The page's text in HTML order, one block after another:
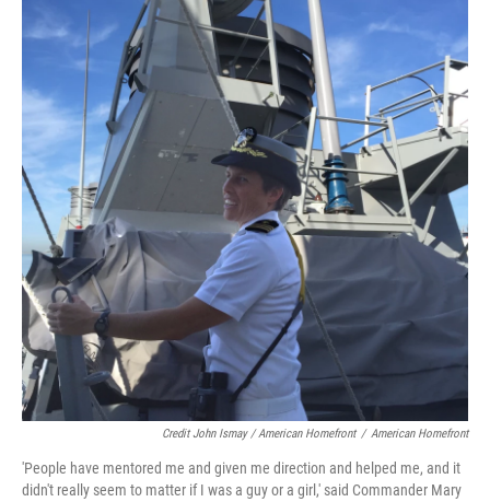
Credit John Ismay / American Homefront / American Homefront
'People have mentored me and given me direction and helped me, and it
didn't really seem to matter if I was a guy or a girl,' said Commander Mary